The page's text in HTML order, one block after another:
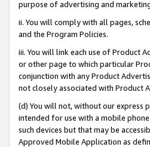
purpose of advertising and
ii. You will comply with all pages,
and the Program Policies.
iii. You will link each use of Product
or other page to which particular
conjunction with any Product
not closely associated with Product
(d) You will not, without our express
intended for use with a mobile
such devices but that may be
Approved Mobile Application as